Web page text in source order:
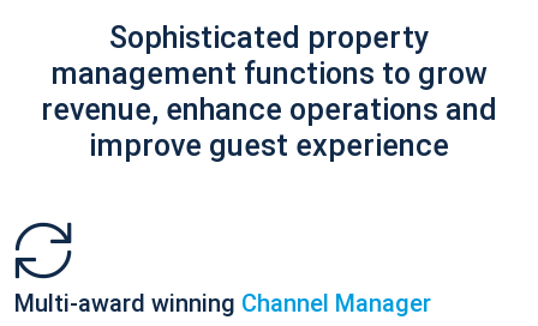
Sophisticated property
management functions to grow
revenue, enhance operations and
improve guest experience
Multi-award winning Channel Manager